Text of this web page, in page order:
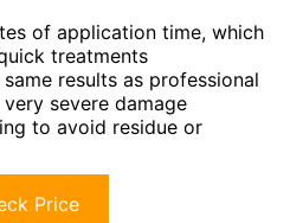
of application time, which
treatments
results as professional
severe damage
to avoid residue or
Price